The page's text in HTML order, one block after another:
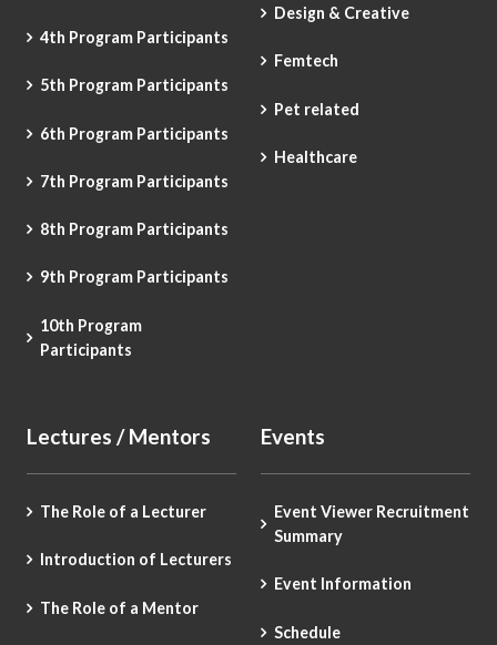
4th Program Participants
5th Program Participants
6th Program Participants
7th Program Participants
8th Program Participants
9th Program Participants
10th Program
Participants
Design & Creative
Femtech
Pet related
Healthcare
Lectures / Mentors
The Role of a Lecturer
Introduction of Lecturers
The Role of a Mentor
Events
Event Viewer Recruitment
Summary
Event Information
Schedule